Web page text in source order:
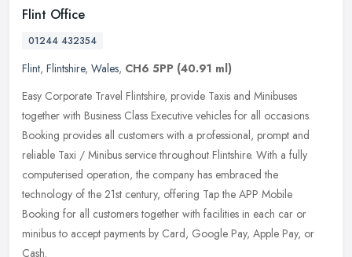
Flint Office
01244 432354
Flint, Flintshire, Wales, CH6 5PP (40.91 ml)
Easy Corporate Travel Flintshire, provide Taxis and Minibuses
together with Business Class Executive vehicles for all occasions.
Booking provides all customers with a professional, prompt and
reliable Taxi / Minibus service throughout Flintshire. With a fully
computerised operation, the company has embraced the
technology of the 21st century, offering Tap the APP Mobile
Booking for all customers together with facilities in each car or
minibus to accept payments by Card, Google Pay, Apple Pay, or
Cash.